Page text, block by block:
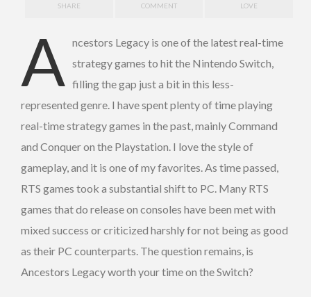
SHARE COMMENT LOVE
A ncestors Legacy is one of the latest real-time
strategy games to hit the Nintendo Switch,
filling the gap just a bit in this less-
represented genre. I have spent plenty of time playing
real-time strategy games in the past, mainly Command
and Conquer on the Playstation. I love the style of
gameplay, and it is one of my favorites. As time passed,
RTS games took a substantial shift to PC. Many RTS
games that do release on consoles have been met with
mixed success or criticized harshly for not being as good
as their PC counterparts. The question remains, is
Ancestors Legacy worth your time on the Switch?